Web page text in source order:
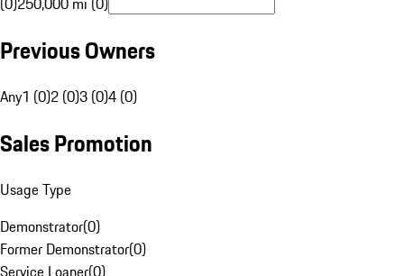
Previous Owners
Any1 (0)2 (0)3 (0)4 (0)
Sales Promotion
Usage Type
Demonstrator(0)
Former Demonstrator(0)
Service Loaner(0)